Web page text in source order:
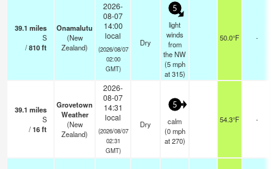
39.1 miles
S
/810ft
Onamalutu
(New
Zealand)
2026-
08-07
14:00
local
(2026/08/07
02:00
GMT)
Dry
5
light
winds
from
the NW
(5 mph
at 315)
50.0°F -
39.1 miles
S
/16ft
Grovetown
Weather
(New
Zealand)
2026-
08-07
14:31
local
(2026/08/07
02:31
GMT)
Dry
5
calm
(0 mph
at 270)
54.3°F -